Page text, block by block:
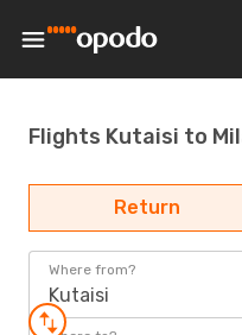
Flights Kutaisi to
Return
Where from?
Kutaisi